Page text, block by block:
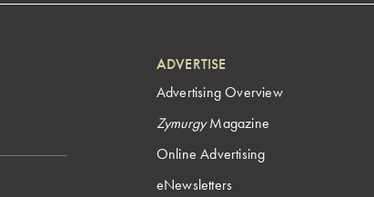
ADVERTISE
Advertising Overview
ZymurgyMagazine
Online Advertising
eNewsletters